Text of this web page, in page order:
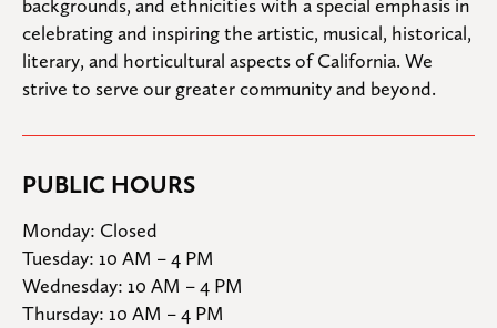
backgrounds, and ethnicities with a special emphasis in
celebrating and inspiring the artistic, musical, historical,
literary, and horticultural aspects of California. We
strive to serve our greater community and beyond.
PUBLIC HOURS
Monday: Closed
Tuesday: 10 AM – 4 PM
Wednesday: 10 AM – 4 PM
Thursday: 10 AM – 4 PM